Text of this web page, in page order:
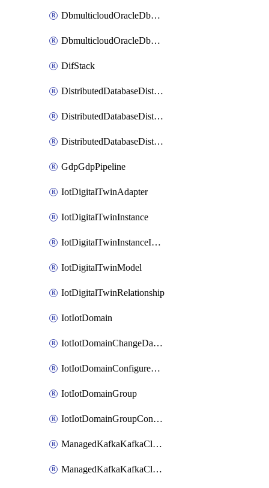
DbmulticloudOracleDbGcpIdentityConnector
DbmulticloudOracleDbGcpKeyRing
DifStack
DistributedDatabaseDistributedAutonomousDatabase
DistributedDatabaseDistributedDatabase
DistributedDatabaseDistributedDatabasePrivateEndpoint
GdpGdpPipeline
IotDigitalTwinAdapter
IotDigitalTwinInstance
IotDigitalTwinInstanceInvokeRawCommand
IotDigitalTwinModel
IotDigitalTwinRelationship
IotIotDomain
IotIotDomainChangeDataRetentionPeriod
IotIotDomainConfigureDataAccess
IotIotDomainGroup
IotIotDomainGroupConfigureDataAccess
ManagedKafkaKafkaCluster
ManagedKafkaKafkaClusterAddon